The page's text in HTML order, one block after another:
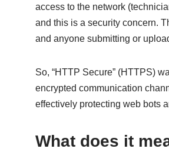
access to the network
and this is a security concern.
and anyone submitting or
So, “HTTP Secure” (HTTPS)
encrypted communication
effectively protecting web bots
What does it